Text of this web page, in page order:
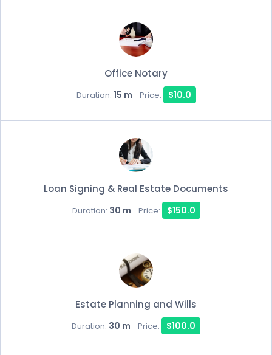
Office Notary
Duration: 15 m Price: $10.0
Loan Signing & Real Estate Documents
Duration: 30 m Price: $150.0
Estate Planning and Wills
Duration: 30 m Price: $100.0